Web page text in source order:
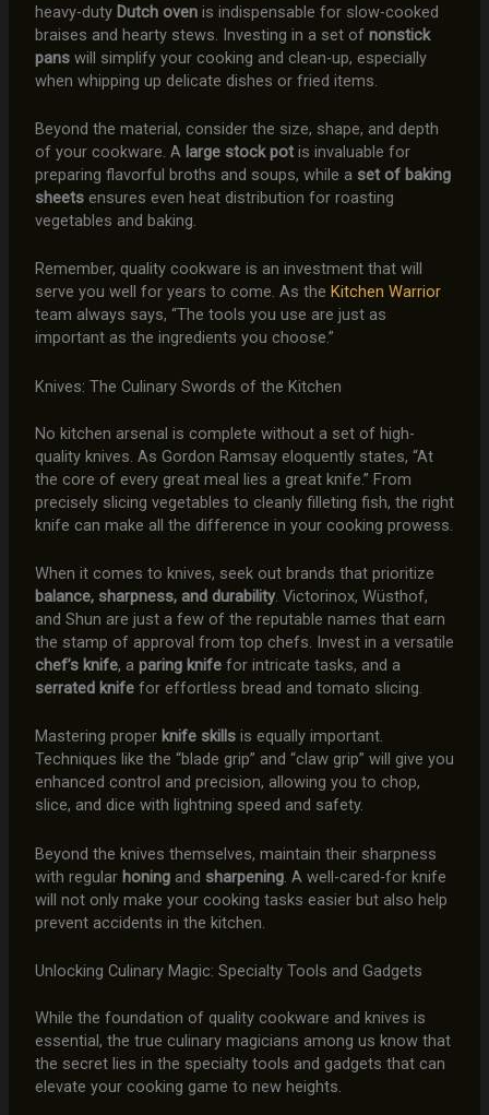
heavy-duty Dutch ovenis indispensable for slow-cooked
braises and hearty stews. Investing in a set of nonstick
panswill simplify your cooking and clean-up, especially
when whipping up delicate dishes or fried items.
Beyond the material, consider the size, shape, and depth
of your cookware. A large stock potis invaluable for
preparing flavorful broths and soups, while a set of baking
sheetsensures even heat distribution for roasting
vegetables and baking.
Remember, quality cookware is an investment that will
serve you well for years to come. As the Kitchen Warrior
team always says, “The tools you use are just as
important as the ingredients you choose.”
Knives: The Culinary Swords of the Kitchen
No kitchen arsenal is complete without a set of high-
quality knives. As Gordon Ramsay eloquently states, “At
the core of every great meal lies a great knife.” From
precisely slicing vegetables to cleanly filleting fish, the right
knife can make all the difference in your cooking prowess.
When it comes to knives, seek out brands that prioritize
balance, sharpness, and durability. Victorinox, Wüsthof,
and Shun are just a few of the reputable names that earn
the stamp of approval from top chefs. Invest in a versatile
chef’s knife, a paring knifefor intricate tasks, and a
serrated knifefor effortless bread and tomato slicing.
Mastering proper knife skillsis equally important.
Techniques like the “blade grip” and “claw grip” will give you
enhanced control and precision, allowing you to chop,
slice, and dice with lightning speed and safety.
Beyond the knives themselves, maintain their sharpness
with regular honingand sharpening. A well-cared-for knife
will not only make your cooking tasks easier but also help
prevent accidents in the kitchen.
Unlocking Culinary Magic: Specialty Tools and Gadgets
While the foundation of quality cookware and knives is
essential, the true culinary magicians among us know that
the secret lies in the specialty tools and gadgets that can
elevate your cooking game to new heights.